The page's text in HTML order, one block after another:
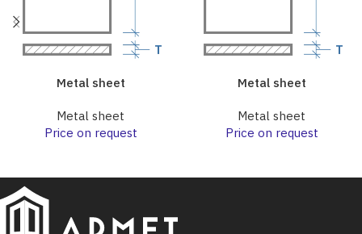
Metal sheet
Metal sheet
Price on request
Metal sheet
Metal sheet
Price on request